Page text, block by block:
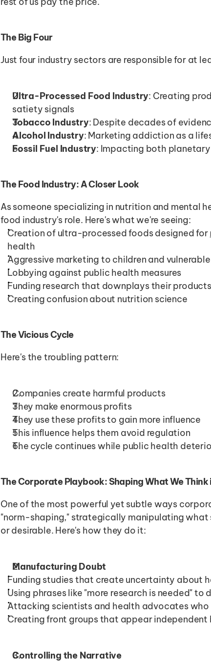
The Big Four
Just four industry sectors are responsible for at
Ultra-Processed Food Industry: Creating
satiety signals
Tobacco Industry: Despite decades of
Alcohol Industry: Marketing addiction as a
Fossil Fuel Industry: Impacting both
The Food Industry: A Closer Look
As someone specializing in nutrition and mental
food industry's role. Here's what we're seeing:
Creation of ultra-processed foods designed for
health
Aggressive marketing to children and
Lobbying against public health measures
Funding research that downplays their
Creating confusion about nutrition science
The Vicious Cycle
Here's the troubling pattern:
Companies create harmful products
They make enormous profits
They use these profits to gain more influence
This influence helps them avoid regulation
The cycle continues while public health
The Corporate Playbook: Shaping What We Think
One of the most powerful yet subtle ways
"norm-shaping," strategically manipulating
or desirable. Here's how they do it:
Manufacturing Doubt
Funding studies that create uncertainty about
Using phrases like "more research is needed" to
Attacking scientists and health advocates who
Creating front groups that appear independent
Controlling the Narrative